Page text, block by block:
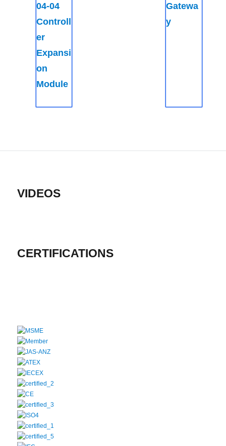
04-04
Controll
er
Expansi
on
Module
Gatewa
y
VIDEOS
CERTIFICATIONS